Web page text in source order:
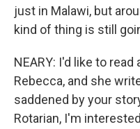
just in Malawi, but
kind of thing is still
NEARY: I'd like to
Rebecca, and she
saddened by your
Rotarian, I'm